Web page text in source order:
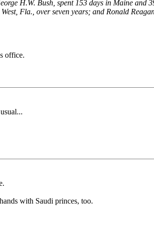
H.W. Bush, spent 153 days in Maine
Fla., over seven years; and Ronald
office.
with Saudi princes, too.